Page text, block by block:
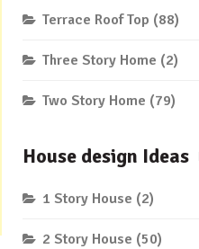
Terrace Roof Top (88)
Three Story Home (2)
Two Story Home (79)
House design Ideas
1 Story House (2)
2 Story House (50)